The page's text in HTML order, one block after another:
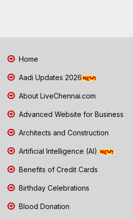
Home
Aadi Updates 2026
About LiveChennai.com
Advanced Website for Business
Architects and Construction
Artificial Intelligence (AI)
Benefits of Credit Cards
Birthday Celebrations
Blood Donation